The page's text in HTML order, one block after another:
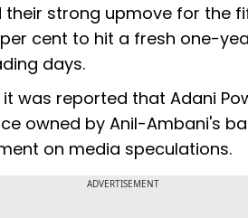
their strong upmove for the
cent to hit a fresh one-
days.
was reported that Adani
owned by Anil-Ambani's
on media speculations.
ADVERTISEMENT